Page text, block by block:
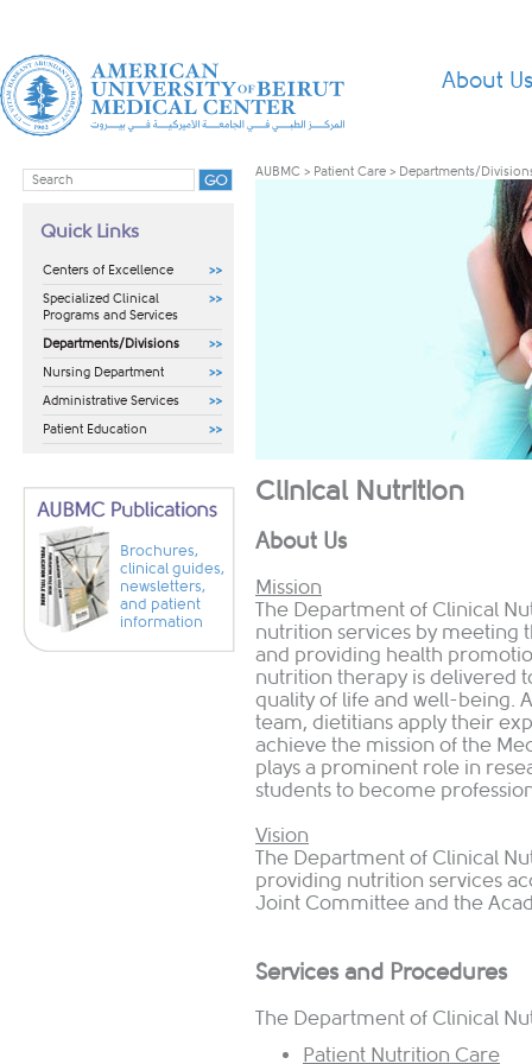
About Us
Quick Links
Centers of Excellence
Specialized Clinical
Programs and Services
Departments/Divisions
Nursing Department
Administrative Services
Patient Education
Brochures,
clinical guides,
newsletters,
and patient
information
AUBMC > Patient Care > Departments/
Clinical Nutrition
​About Us
Mission
The Department of Clinical
nutrition services by ​meeting
and providing health
nutrition therapy is delivered
quality of life and well-being.
team, dietitians apply their
achieve the mission of the
plays a prominent role in
students to become
Vision
The Department of Clinical
providing nutrition services
Joint Committee and the
Services and Procedures
The Department of Clinical
Patient Nutrition Care